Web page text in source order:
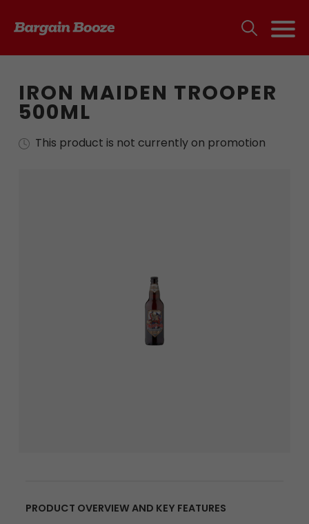
IRON MAIDEN TROOPER
500ML
This product is not currently on promotion
PRODUCT OVERVIEW AND KEY FEATURES